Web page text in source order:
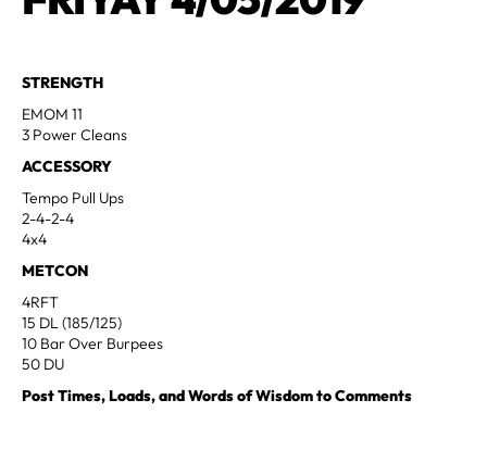
STRENGTH
EMOM 11
3 Power Cleans
ACCESSORY
Tempo Pull Ups
2-4-2-4
4x4
METCON
4RFT
15 DL (185/125)
10 Bar Over Burpees
50 DU
Post Times, Loads, and Words of Wisdom to Comments